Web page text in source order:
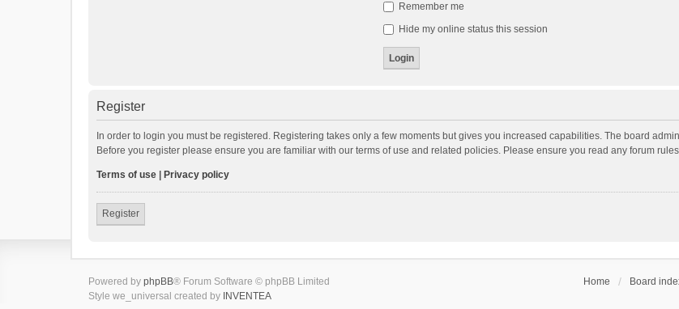
Remember me
Hide my online status this session
Register
In order to login you must be registered. Registering takes only a few moments but gives you increased capabilities. The board
Before you register please ensure you are familiar with our terms of use and related policies. Please ensure you read any forum
Terms of use Privacy policy
Register
Home Board
Powered by phpBB® Forum Software © phpBB Limited
Style we_universal created by INVENTEA